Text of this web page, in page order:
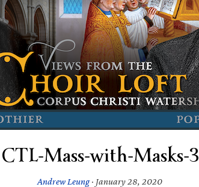
CTL-Mass-with-Masks-3
Andrew Leung· January 28, 2020